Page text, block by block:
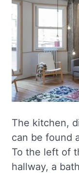
The kitchen,
can be found
To the left of
hallway, a